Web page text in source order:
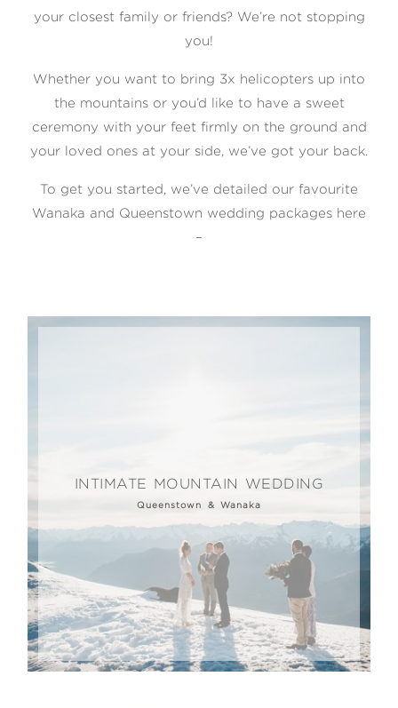
your closest family or friends? We’re not stopping
you!
Whether you want to bring 3x helicopters up into
the mountains or you’d like to have a sweet
ceremony with your feet firmly on the ground and
your loved ones at your side, we’ve got your back.
To get you started, we’ve detailed our favourite
Wanaka and Queenstown wedding packages here
–
INTIMATE MOUNTAIN WEDDING
Queenstown & Wanaka
PHOTOGRAPHY Ltd